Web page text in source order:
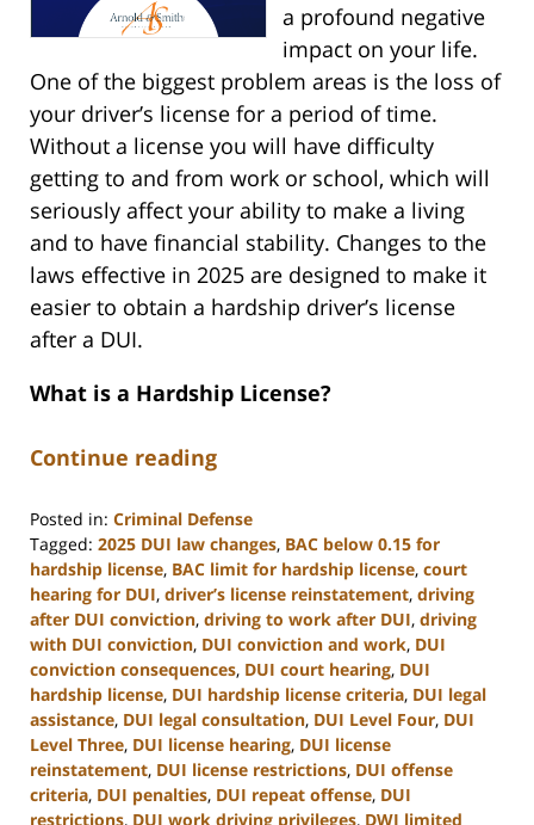
a profound negative
impact on your life.
One of the biggest problem areas is the loss of
your driver’s license for a period of time.
Without a license you will have difficulty
getting to and from work or school, which will
seriously affect your ability to make a living
and to have financial stability. Changes to the
laws effective in 2025 are designed to make it
easier to obtain a hardship driver’s license
after a DUI.
What is a Hardship License?
Continue reading
Posted in: Criminal Defense
Tagged: 2025 DUI law changes, BAC below 0.15 for
hardship license, BAC limit for hardship license, court
hearing for DUI, driver’s license reinstatement, driving
after DUI conviction, driving to work after DUI, driving
with DUI conviction, DUI conviction and work, DUI
conviction consequences, DUI court hearing, DUI
hardship license, DUI hardship license criteria, DUI legal
assistance, DUI legal consultation, DUI Level Four, DUI
Level Three, DUI license hearing, DUI license
reinstatement, DUI license restrictions, DUI offense
criteria, DUI penalties, DUI repeat offense, DUI
restrictions, DUI work driving privileges, DWI limited